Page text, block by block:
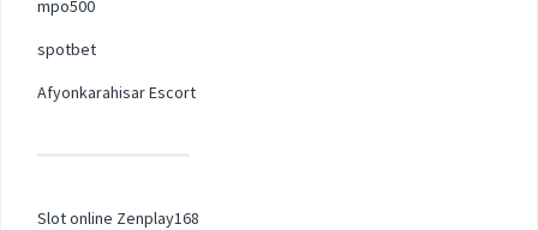
mpo500
spotbet
Afyonkarahisar Escort
Slot online Zenplay168